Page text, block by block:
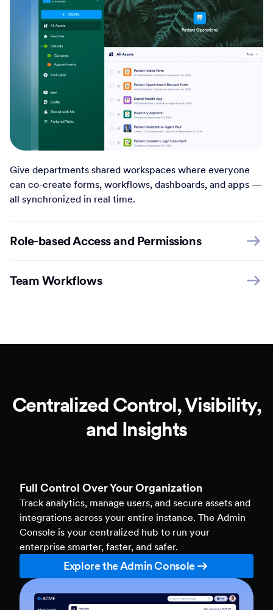
Give departments shared workspaces where everyone
can co-create forms, workflows, dashboards, and apps —
all synchronized in real time.
Role-based Access and Permissions
Team Workflows
Centralized Control, Visibility,
and Insights
Full Control Over Your Organization
Track analytics, manage users, and secure assets and
integrations across your entire instance. The Admin
Console is your centralized hub to run your
enterprise smarter, faster, and safer.
Explore the Admin Console